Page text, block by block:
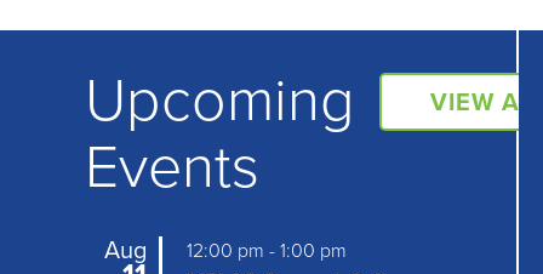
Upcoming
Events
VIEW
Aug 12:00 pm -1:00 pm